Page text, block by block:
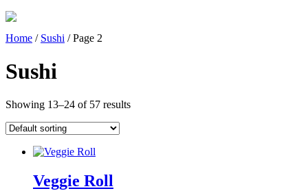
Home / Sushi / Page 2
Sushi
Showing 13–24 of 57 results
Veggie Roll